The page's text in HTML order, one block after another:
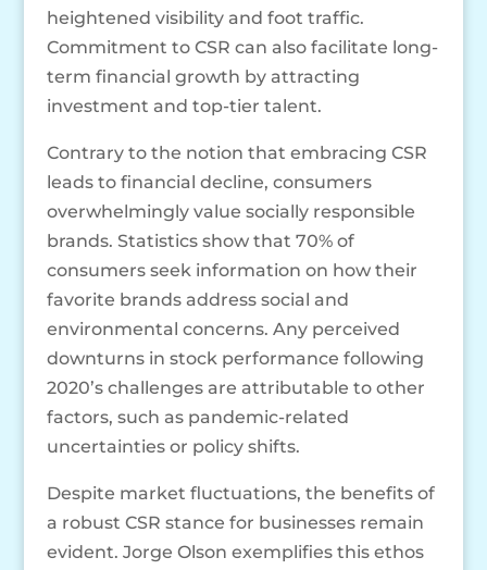
heightened visibility and foot traffic.
Commitment to CSR can also facilitate long-
term financial growth by attracting
investment and top-tier talent.
Contrary to the notion that embracing CSR
leads to financial decline, consumers
overwhelmingly value socially responsible
brands. Statistics show that 70% of
consumers seek information on how their
favorite brands address social and
environmental concerns. Any perceived
downturns in stock performance following
2020’s challenges are attributable to other
factors, such as pandemic-related
uncertainties or policy shifts.
Despite market fluctuations, the benefits of
a robust CSR stance for businesses remain
evident. Jorge Olson exemplifies this ethos